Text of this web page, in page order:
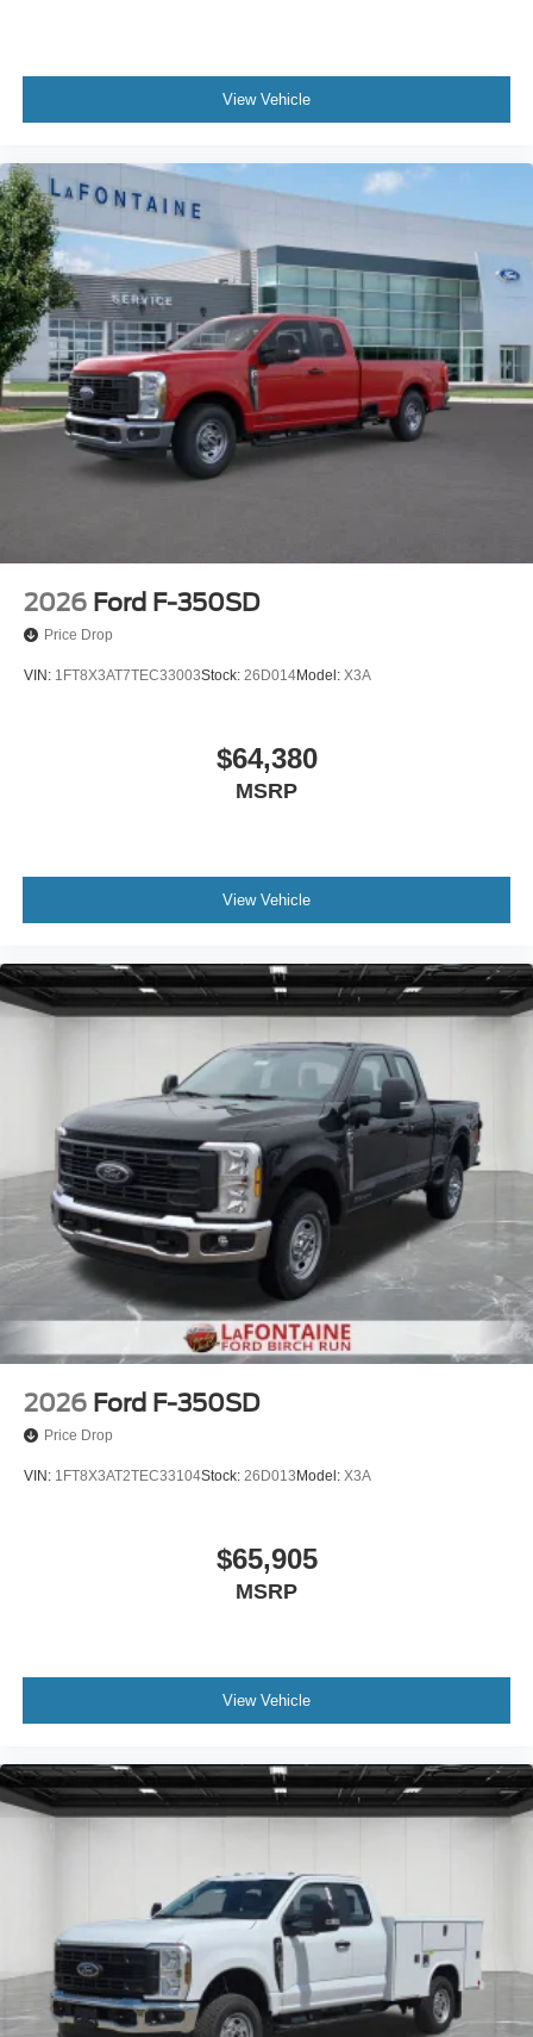
View Vehicle
2026 Ford F-350SD
Price Drop
VIN: 1FT8X3AT7TEC33003Stock: 26D014Model: X3A
$64,380
MSRP
View Vehicle
2026 Ford F-350SD
Price Drop
VIN: 1FT8X3AT2TEC33104Stock: 26D013 Model: X3A
$65,905
MSRP
View Vehicle